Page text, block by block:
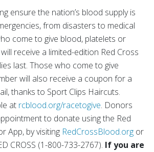
ensure the nation’s blood supply is
from disasters to medical
come to give blood, platelets or
receive a limited-edition Red Cross
last. Those who come to give
will also receive a coupon for a
thanks to Sport Clips Haircuts.
at rcblood.org/racetogive. Donors
to donate using the Red
App, by visiting RedCrossBlood.org or
CROSS (1-800-733-2767). If you are